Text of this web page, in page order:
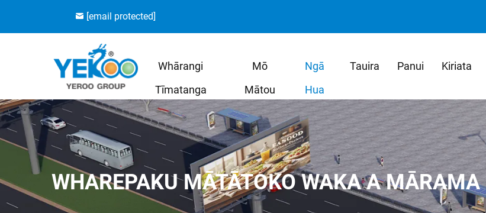
[email protected]
Whārangi
Tīmatanga
Mō
Mātou
Ngā
Hua
Tauira Panui Kiriata
WHAREPAKU MĀTĀTOKO WAKA A MĀRAMA